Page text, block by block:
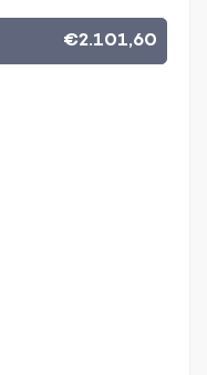
€2.101,60